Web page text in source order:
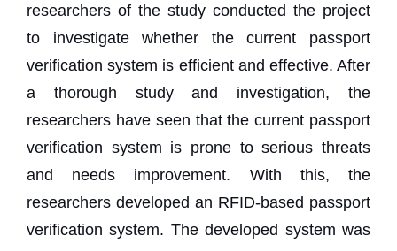
researchers of the study conducted the project
to investigate whether the current passport
verification system is efficient and effective. After
a thorough study and investigation, the
researchers have seen that the current passport
verification system is prone to serious threats
and needs improvement. With this, the
researchers developed an RFID-based passport
verification system. The developed system was